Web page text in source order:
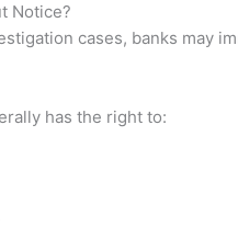
Notice?
cases, banks may
has the right to: